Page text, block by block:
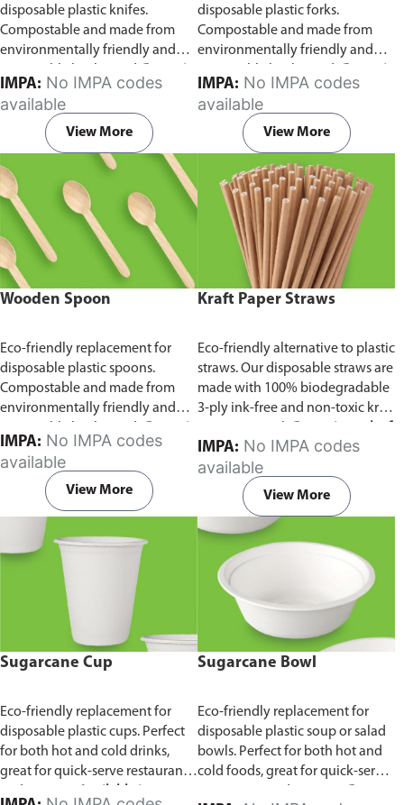
disposable plastic knifes.
Compostable and made from
environmentally friendly and
pack of 100 pieces.
IMPA:
available
View More
disposable plastic forks.
Compostable and made from
environmentally friendly and
pack of 100 pieces.
IMPA:
available
View More
Wooden Spoon
Eco-friendly replacement for
disposable plastic spoons.
Compostable and made from
environmentally friendly and
pack of 100 pieces.
IMPA:
available
View More
Kraft Paper Straws
Eco-friendly alternative to plastic
straws. Our disposable straws are
made with 100% biodegradable
3-ply ink-free and non-toxic kraft
100 pieces.
IMPA:
available
View More
Sugarcane Cup
Eco-friendly replacement for
disposable plastic cups. Perfect
for both hot and cold drinks,
great for quick-serve restaurants
Sugarcane Bowl
Eco-friendly replacement for
disposable plastic soup or salad
bowls. Perfect for both hot and
cold foods, great for quick-serve